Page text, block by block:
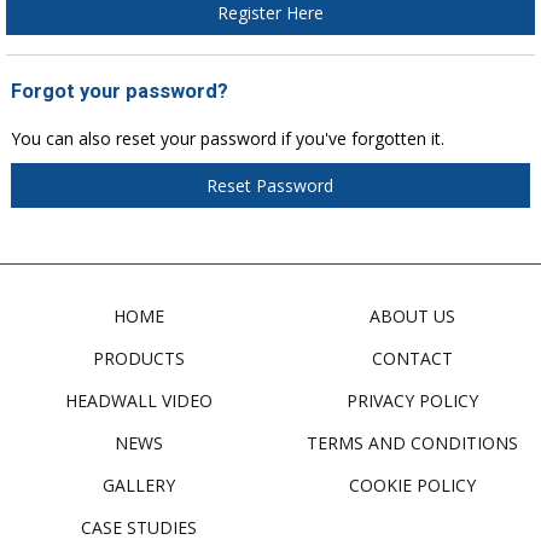
Register Here
Forgot your password?
You can also reset your password if you've forgotten it.
Reset Password
HOME
PRODUCTS
HEADWALL VIDEO
NEWS
GALLERY
CASE STUDIES
ABOUT US
CONTACT
PRIVACY POLICY
TERMS AND CONDITIONS
COOKIE POLICY